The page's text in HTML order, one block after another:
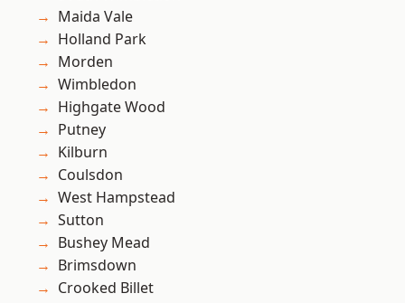
Maida Vale
Holland Park
Morden
Wimbledon
Highgate Wood
Putney
Kilburn
Coulsdon
West Hampstead
Sutton
Bushey Mead
Brimsdown
Crooked Billet